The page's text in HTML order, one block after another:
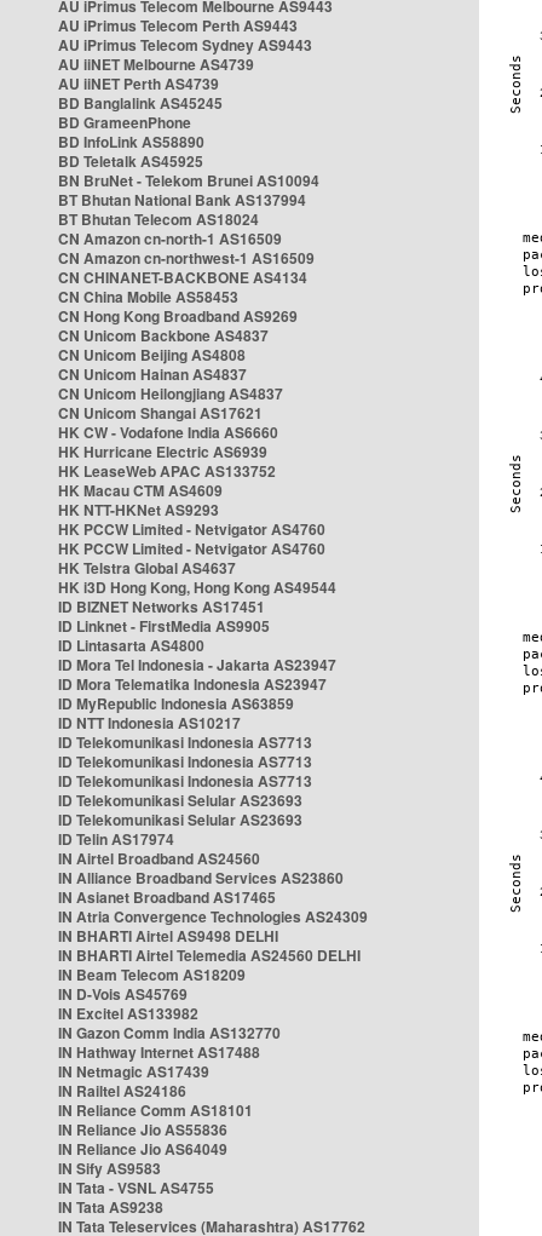
AU iPrimus Telecom Melbourne AS9443
AU iPrimus Telecom Perth AS9443
AU iPrimus Telecom Sydney AS9443
AU iiNET Melbourne AS4739
AU iiNET Perth AS4739
BD Banglalink AS45245
BD GrameenPhone
BD InfoLink AS58890
BD Teletalk AS45925
BN BruNet - Telekom Brunei AS10094
BT Bhutan National Bank AS137994
BT Bhutan Telecom AS18024
CN Amazon cn-north-1 AS16509
CN Amazon cn-northwest-1 AS16509
CN CHINANET-BACKBONE AS4134
CN China Mobile AS58453
CN Hong Kong Broadband AS9269
CN Unicom Backbone AS4837
CN Unicom Beijing AS4808
CN Unicom Hainan AS4837
CN Unicom Heilongjiang AS4837
CN Unicom Shangai AS17621
HK CW - Vodafone India AS6660
HK Hurricane Electric AS6939
HK LeaseWeb APAC AS133752
HK Macau CTM AS4609
HK NTT-HKNet AS9293
HK PCCW Limited - Netvigator AS4760
HK PCCW Limited - Netvigator AS4760
HK Telstra Global AS4637
HK i3D Hong Kong, Hong Kong AS49544
ID BIZNET Networks AS17451
ID Linknet - FirstMedia AS9905
ID Lintasarta AS4800
ID Mora Tel Indonesia - Jakarta AS23947
ID Mora Telematika Indonesia AS23947
ID MyRepublic Indonesia AS63859
ID NTT Indonesia AS10217
ID Telekomunikasi Indonesia AS7713
ID Telekomunikasi Indonesia AS7713
ID Telekomunikasi Indonesia AS7713
ID Telekomunikasi Selular AS23693
ID Telekomunikasi Selular AS23693
ID Telin AS17974
IN Airtel Broadband AS24560
IN Alliance Broadband Services AS23860
IN Asianet Broadband AS17465
IN Atria Convergence Technologies AS24309
IN BHARTI Airtel AS9498 DELHI
IN BHARTI Airtel Telemedia AS24560 DELHI
IN Beam Telecom AS18209
IN D-Vois AS45769
IN Excitel AS133982
IN Gazon Comm India AS132770
IN Hathway Internet AS17488
IN Netmagic AS17439
IN Railtel AS24186
IN Reliance Comm AS18101
IN Reliance Jio AS55836
IN Reliance Jio AS64049
IN Sify AS9583
IN Tata - VSNL AS4755
IN Tata AS9238
IN Tata Teleservices (Maharashtra) AS17762